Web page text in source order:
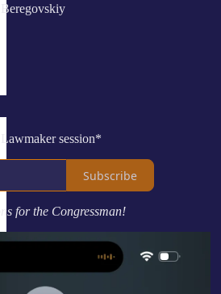
session*
Subscribe
for the Congressman!